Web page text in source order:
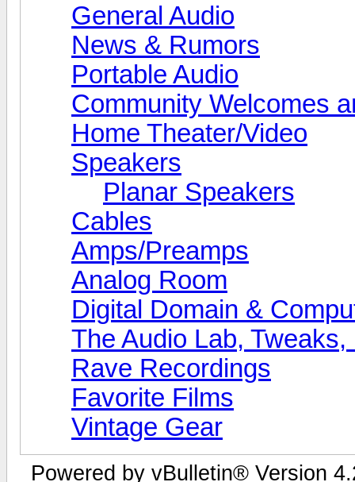
General Audio
News & Rumors
Portable Audio
Community Welcomes
Home Theater/Video
Speakers
Planar Speakers
Cables
Amps/Preamps
Analog Room
Digital Domain &
The Audio Lab,
Rave Recordings
Favorite Films
Vintage Gear
Powered by vBulletin® Version